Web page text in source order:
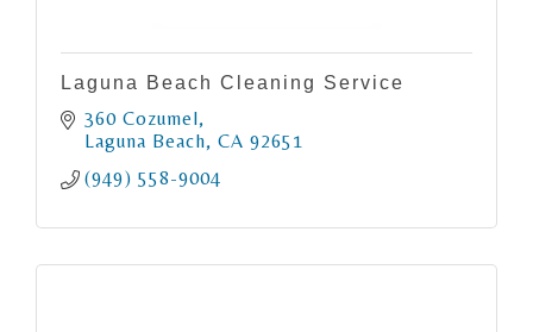
Laguna Beach Cleaning Service
360 Cozumel
Laguna Beach CA 92651
(949) 558-9004